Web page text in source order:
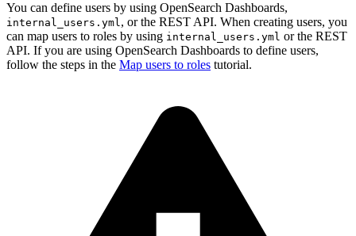
You can define users by using OpenSearch Dashboards,
internal_users.yml, or the REST API. When creating users, you
can map users to roles by using internal_users.yml or the REST
API. If you are using OpenSearch Dashboards to define users,
follow the steps in the Map users to roles tutorial.